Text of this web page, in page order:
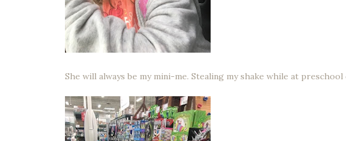
She will always be my mini-me. Stealing my shake while at